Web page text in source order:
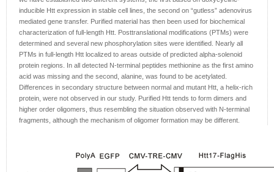
inducible Htt expression in stable cell lines, the second on “gutless” adenovirus
mediated gene transfer. Purified material has then been used for biochemical
characterization of full-length Htt. Posttranslational modifications (PTMs) were
determined and several new phosphorylation sites were identified. Nearly all
PTMs in full-length Htt localized to areas outside of predicted alpha-solenoid
protein regions. In all detected N-terminal peptides methionine as the first amino
acid was missing and the second, alanine, was found to be acetylated.
Differences in secondary structure between normal and mutant Htt, a helix-rich
protein, were not observed in our study. Purified Htt tends to form dimers and
higher order oligomers, thus resembling the situation observed with N-terminal
fragments, although the mechanism of oligomer formation may be different.